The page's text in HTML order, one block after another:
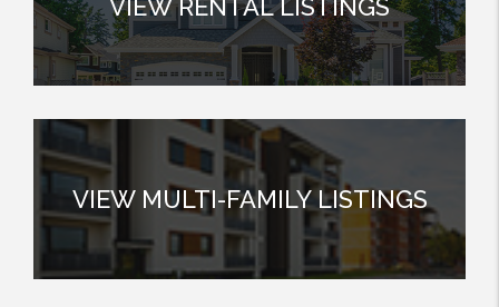
VIEW RENTAL LISTINGS
VIEW MULTI-FAMILY LISTINGS